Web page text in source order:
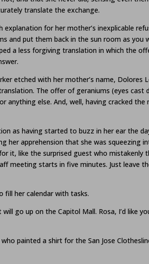
translate the exchange.
explanation for her mother’s inexplicable
and put them back in the sun room as
a less forgiving translation in which the
etched with her mother’s name,
The offer of geraniums (eyes cast
anything else. And, well, having cracked
as having started to buzz in her ear the
her apprehension that she was
it, like the surprised guest who
meeting starts in five minutes. Just
her calendar with tasks.
go up on the Capitol Mall. Rosa, I’d like
painted a shirt for the San Jose